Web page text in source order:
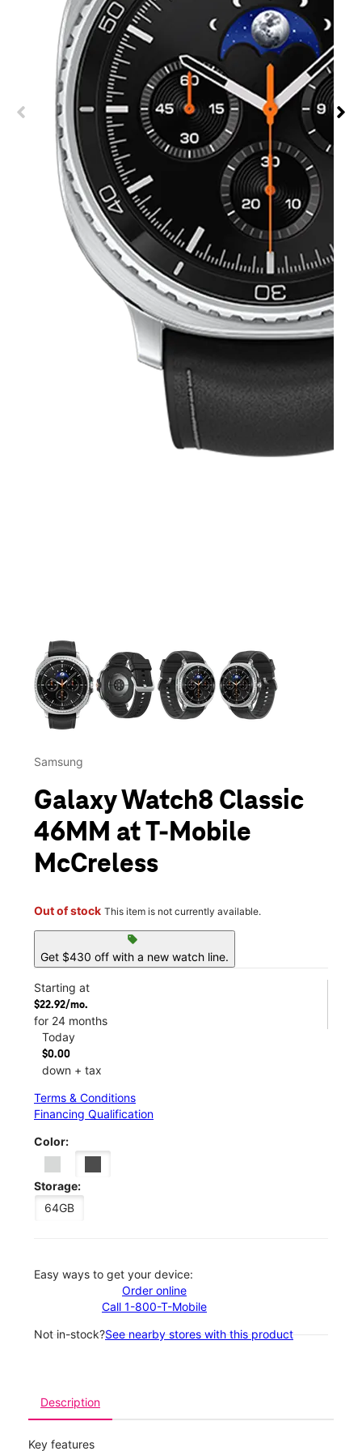
This carousel contains a column of small thumbnails.
Samsung
Galaxy Watch8 Classic
46MM at T-Mobile
McCreless
Out of stock This item is not currently available.
sell
Get $430 off with a new watch line.
Starting at
$22.92/mo.
for 24 months
Today
$0.00
down + tax
Terms & Conditions
Financing Qualification
Color:
Storage:
64GB
Easy ways to get your device:
Order online
Call 1-800-T-Mobile
Not in-stock?See nearby stores with this product
Description
Key features